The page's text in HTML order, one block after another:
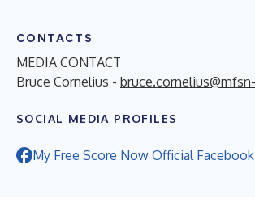
CONTACTS
MEDIA CONTACT
Bruce Cornelius -
SOCIAL MEDIA PROFILES
My Free Score Now Official Facebook